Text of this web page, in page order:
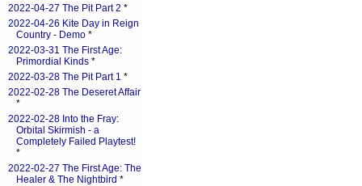
2022-04-27 The Pit Part 2 *
2022-04-26 Kite Day in Reign
Country - Demo *
2022-03-31 The First Age:
Primordial Kinds *
2022-03-28 The Pit Part 1 *
2022-02-28 The Deseret Affair
*
2022-02-28 Into the Fray:
Orbital Skirmish - a
Completely Failed Playtest!
*
2022-02-27 The First Age: The
Healer & The Nightbird *